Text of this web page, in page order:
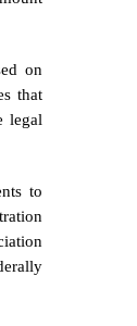
on
that
legal
to